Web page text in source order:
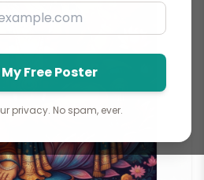
Free Poster
privacy. No spam, ever.